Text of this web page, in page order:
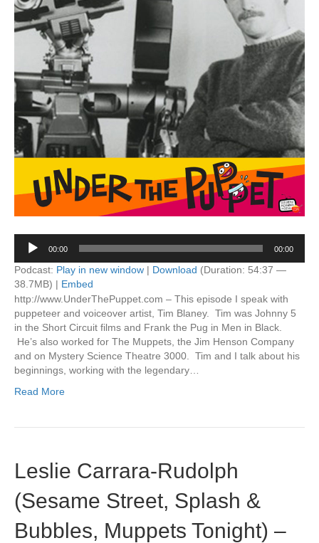
Audio
Player
00:00 00:00
Podcast: Play in new window | Download (Duration: 54:37 —
38.7MB) | Embed
http://www.UnderThePuppet.com – This episode I speak with
puppeteer and voiceover artist, Tim Blaney. Tim was Johnny 5
in the Short Circuit films and Frank the Pug in Men in Black.
He’s also worked for The Muppets, the Jim Henson Company
and on Mystery Science Theatre 3000. Tim and I talk about his
beginnings, working with the legendary…
Read More
Leslie Carrara-Rudolph
(Sesame Street, Splash &
Bubbles, Muppets Tonight) –